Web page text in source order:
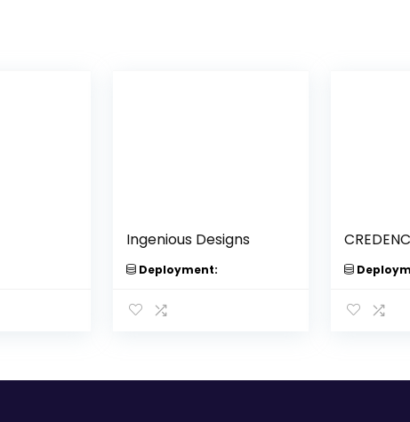
Ingenious Designs
Deployment: